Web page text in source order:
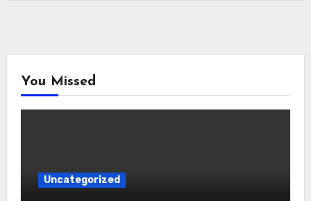
You Missed
Uncategorized